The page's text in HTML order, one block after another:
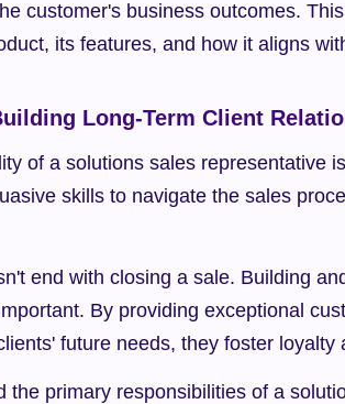
customer's business outcomes.
its features, and how it aligns
Long-Term Client
of a solutions sales representative
skills to navigate the sales
end with closing a sale. Building
By providing exceptional
future needs, they foster loyalty
the primary responsibilities of a